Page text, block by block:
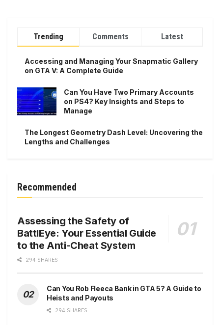
Trending Comments Latest
Accessing and Managing Your Snapmatic Gallery
on GTA V: A Complete Guide
Can You Have Two Primary Accounts
on PS4? Key Insights and Steps to
Manage
The Longest Geometry Dash Level: Uncovering the
Lengths and Challenges
Recommended
Assessing the Safety of
BattlEye: Your Essential Guide
to the Anti-Cheat System
294 SHARES
Can You Rob Fleeca Bank in GTA 5? A Guide to
Heists and Payouts
294 SHARES